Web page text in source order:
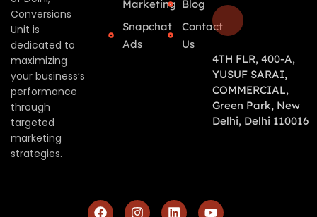
Conversions
Unit is
dedicated to
maximizing
your business’s
performance
through
targeted
marketing
strategies.
Marketing
Snapchat
Ads
Blog
Contact
Us
4TH FLR, 400-A,
YUSUF SARAI,
COMMERCIAL,
Green Park, New
Delhi, Delhi 110016